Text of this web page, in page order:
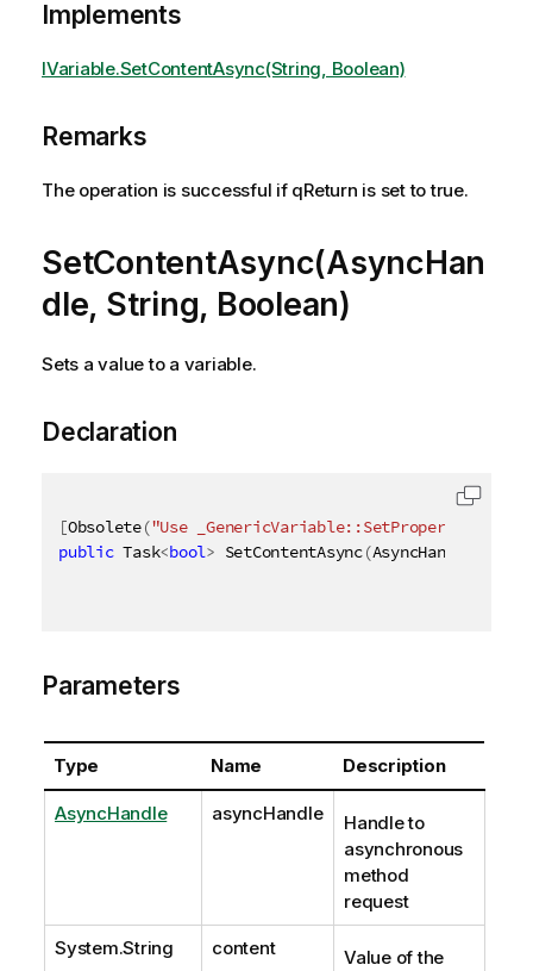
Implements
IVariable.SetContentAsync(String, Boolean)
Remarks
The operation is successful if qReturn is set to true.
SetContentAsync(AsyncHan
dle, String, Boolean)
Sets a value to a variable.
Declaration
[Obsolete("Use _GenericVariable::SetProperties_
public Task<bool> SetContentAsync(AsyncHandle
Parameters
Type Name Description
AsyncHandle asyncHandle
Handle to
asynchronous
method
request
System.String content
Value of the